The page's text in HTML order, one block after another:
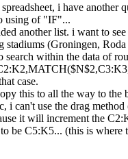
i have another
using of "IF"...
another list. i want to
(Groningen,
search within the data of
case.
this to all the way to the
i can't use the drag
it will increment the
be C5:K5... (this is where